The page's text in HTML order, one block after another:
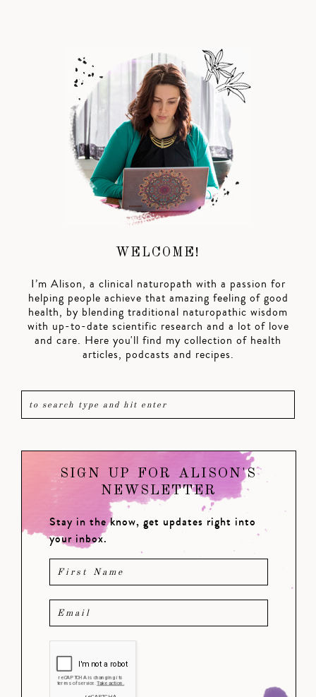
WELCOME!
I’m Alison, a clinical naturopath with a passion for
helping people achieve that amazing feeling of good
health, by blending traditional naturopathic wisdom
with up-to-date scientific research and a lot of love
and care. Here you'll find my collection of health
articles, podcasts and recipes.
SIGN UP FOR ALISON'S
NEWSLETTER
Stay in the know, get updates right into
your inbox.